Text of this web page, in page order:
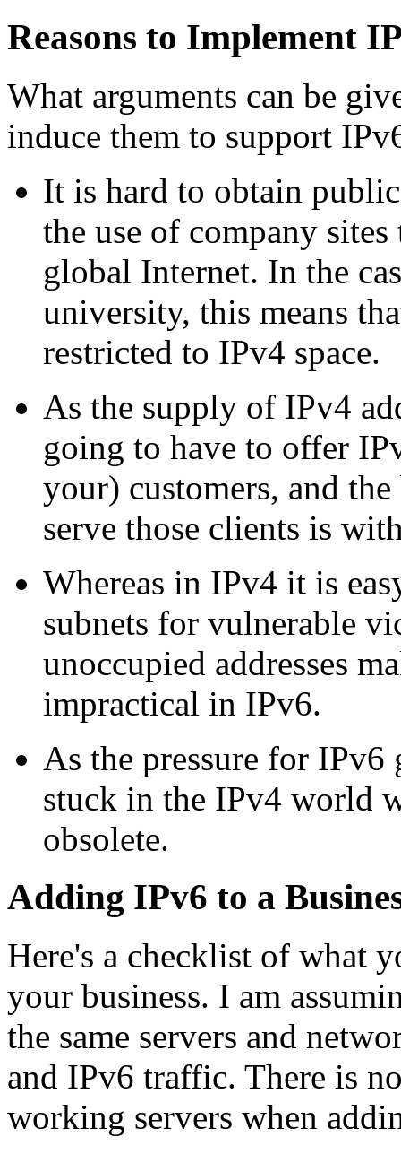
Reasons to Implement
What arguments can be
induce them to support
It is hard to obtain
the use of company
global Internet. In the
university, this means
restricted to IPv4 space.
As the supply of IPv4
going to have to offer
your) customers, and
serve those clients is
Whereas in IPv4 it is
subnets for vulnerable
unoccupied addresses
impractical in IPv6.
As the pressure for IPv6
stuck in the IPv4 world
obsolete.
Adding IPv6 to a
Here's a checklist of what
your business. I am
the same servers and
and IPv6 traffic. There is
working servers when